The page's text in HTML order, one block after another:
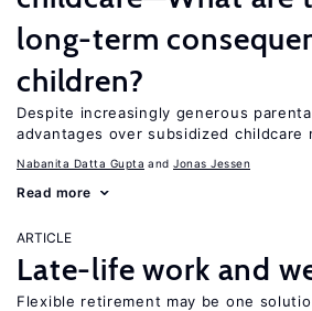
long-term
children?
Despite increasingly generous
advantages over subsidized childcare
Nabanita Datta Gupta Jonas Jessen
Read more
ARTICLE
Late-life work and
Flexible retirement may be one